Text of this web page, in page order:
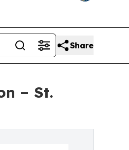
Share
– St.